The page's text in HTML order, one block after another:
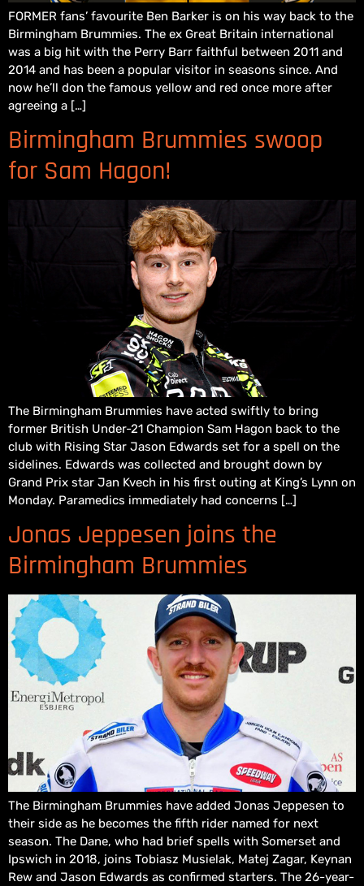
FORMER fans’ favourite Ben Barker is on his way back to the
Birmingham Brummies. The ex Great Britain international
was a big hit with the Perry Barr faithful between 2011 and
2014 and has been a popular visitor in seasons since. And
now he’ll don the famous yellow and red once more after
agreeing a […]
Birmingham Brummies swoop
for Sam Hagon!
The Birmingham Brummies have acted swiftly to bring
former British Under-21 Champion Sam Hagon back to the
club with Rising Star Jason Edwards set for a spell on the
sidelines. Edwards was collected and brought down by
Grand Prix star Jan Kvech in his first outing at King’s Lynn on
Monday. Paramedics immediately had concerns […]
Jonas Jeppesen joins the
Birmingham Brummies
The Birmingham Brummies have added Jonas Jeppesen to
their side as he becomes the fifth rider named for next
season. The Dane, who had brief spells with Somerset and
Ipswich in 2018, joins Tobiasz Musielak, Matej Zagar, Keynan
Rew and Jason Edwards as confirmed starters. The 26-year-